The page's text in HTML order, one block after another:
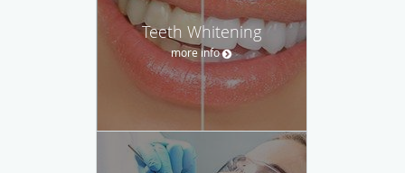
Teeth Whitening
more info